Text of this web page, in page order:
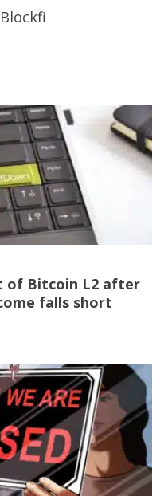
of Bitcoin L2 after
falls short